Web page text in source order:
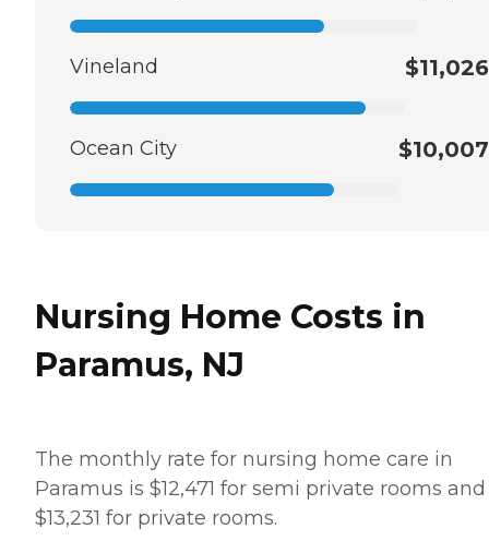
Vineland $11,026
Ocean City $10,007
Nursing Home Costs in
Paramus, NJ
The monthly rate for nursing home care in
Paramus is $12,471 for semi private rooms and
$13,231 for private rooms.